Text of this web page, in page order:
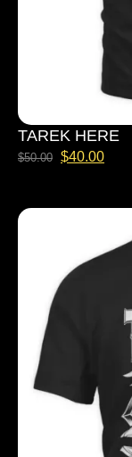
TAREK HERE
$50.00 $40.00